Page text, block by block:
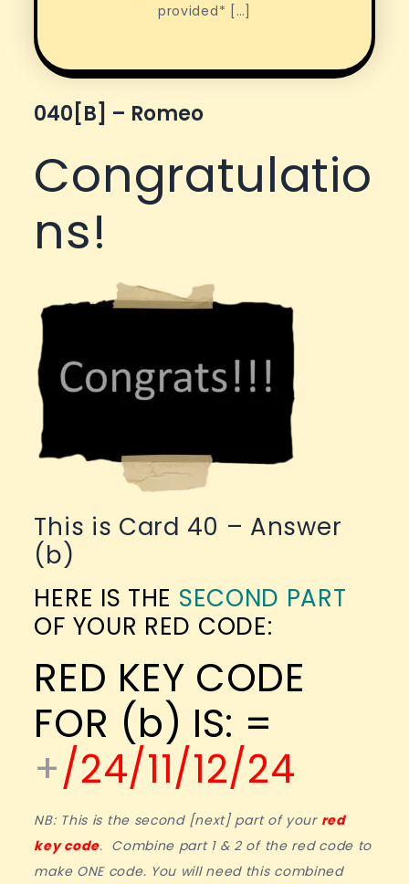
provided* […]
040[b] – Romeo
Congratulatio
ns!
This is Card 40 – Answer
(b)
HERE IS THE SECOND PART
OF YOUR RED CODE:
RED KEY CODE
FOR (b) IS: =
+/24/11/12/24
NB: This is the second [next] part of your red
key code. Combine part 1 & 2 of the red code to
make ONE code. You will need this combined